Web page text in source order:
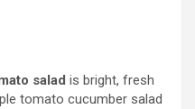
salad is bright, fresh
tomato cucumber salad